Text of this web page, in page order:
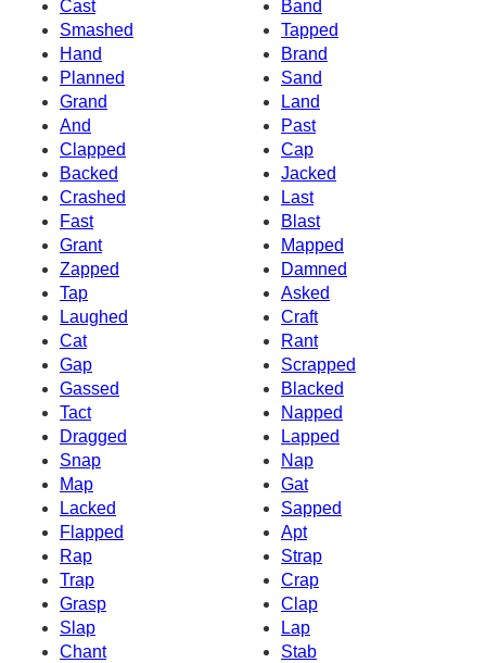
Cast
Band
Smashed
Tapped
Hand
Brand
Planned
Sand
Grand
Land
And
Past
Clapped
Cap
Backed
Jacked
Crashed
Last
Fast
Blast
Grant
Mapped
Zapped
Damned
Tap
Asked
Laughed
Craft
Cat
Rant
Gap
Scrapped
Gassed
Blacked
Tact
Napped
Dragged
Lapped
Snap
Nap
Map
Gat
Lacked
Sapped
Flapped
Apt
Rap
Strap
Trap
Crap
Grasp
Clap
Slap
Lap
Chant
Stab